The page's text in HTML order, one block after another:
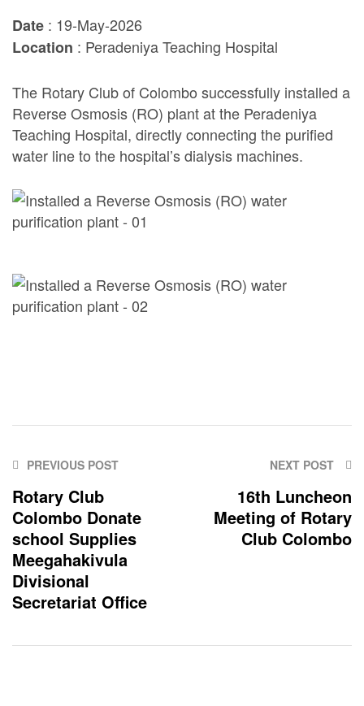
Date : 19-May-2026
Location : Peradeniya Teaching Hospital
The Rotary Club of Colombo successfully installed a
Reverse Osmosis (RO) plant at the Peradeniya
Teaching Hospital, directly connecting the purified
water line to the hospital’s dialysis machines.
PREVIOUS POST
Rotary Club
Colombo Donate
school Supplies
Meegahakivula
Divisional
Secretariat Office
NEXT POST
16th Luncheon
Meeting of Rotary
Club Colombo